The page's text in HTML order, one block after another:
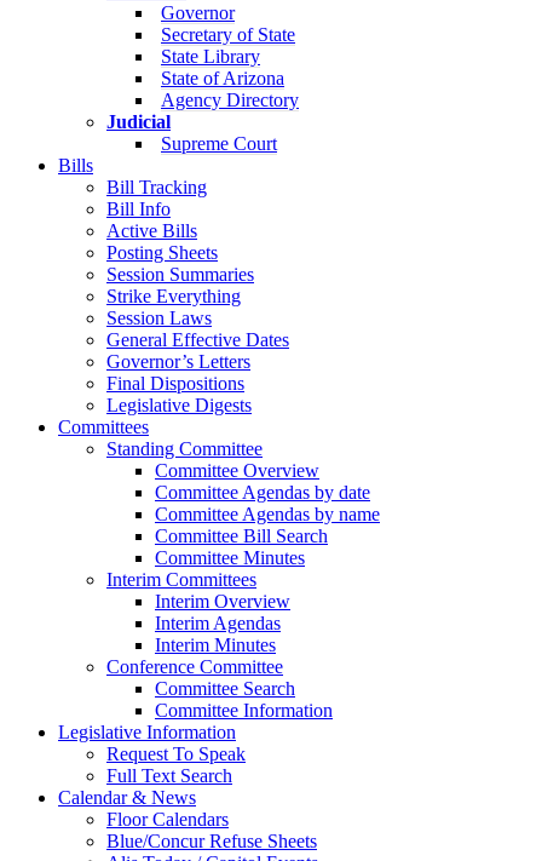
Governor
Secretary of State
State Library
State of Arizona
Agency Directory
Judicial
Supreme Court
Bills
Bill Tracking
Bill Info
Active Bills
Posting Sheets
Session Summaries
Strike Everything
Session Laws
General Effective Dates
Governor’s Letters
Final Dispositions
Legislative Digests
Committees
Standing Committee
Committee Overview
Committee Agendas by date
Committee Agendas by name
Committee Bill Search
Committee Minutes
Interim Committees
Interim Overview
Interim Agendas
Interim Minutes
Conference Committee
Committee Search
Committee Information
Legislative Information
Request To Speak
Full Text Search
Calendar & News
Floor Calendars
Blue/Concur Refuse Sheets